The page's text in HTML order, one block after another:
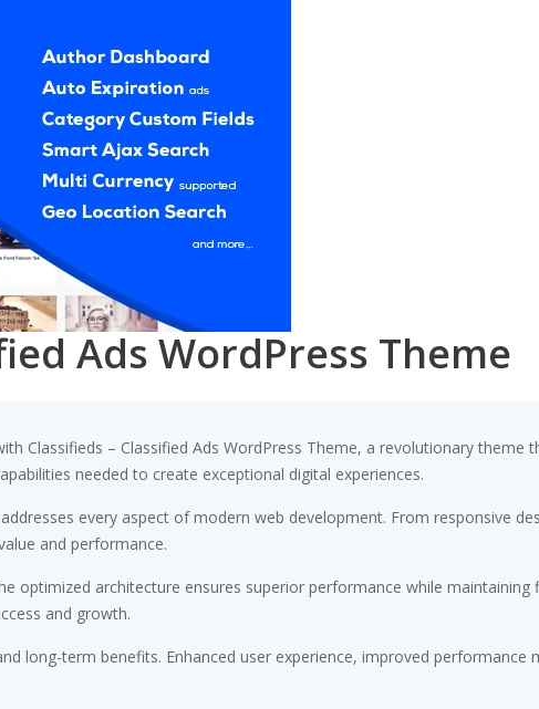
Ads WordPress Theme
Classifieds – Classified Ads WordPress Theme, a revolutionary theme
needed to create exceptional digital experiences.
every aspect of modern web development. From responsive
and performance.
optimized architecture ensures superior performance while
and growth.
long-term benefits. Enhanced user experience, improved performance